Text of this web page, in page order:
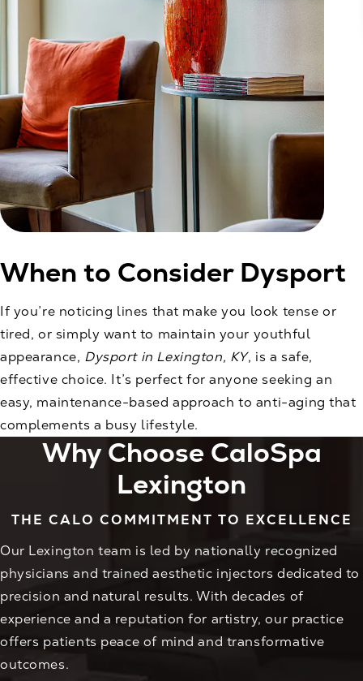
When to Consider Dysport
If you’re noticing lines that make you look tense or
tired, or simply want to maintain your youthful
appearance, Dysport in Lexington, KY, is a safe,
effective choice. It’s perfect for anyone seeking an
easy, maintenance-based approach to anti-aging that
complements a busy lifestyle.
Why Choose CaloSpa
Lexington
THE CALO COMMITMENT TO EXCELLENCE
Our Lexington team is led by nationally recognized
physicians and trained aesthetic injectors dedicated to
precision and natural results. With decades of
experience and a reputation for artistry, our practice
offers patients peace of mind and transformative
outcomes.